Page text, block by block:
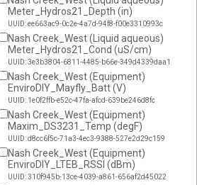
Meter_Hydros21_Depth (in)
UUID: ee663ac9-0c2e-4a7d-94f8-f00e3310993c
Nash Creek_West (Liquid aqueous)
Meter_Hydros21_Cond (uS/cm)
UUID: 3e3b3804-6811-4485-b66e-349d4339daa1
Nash Creek_West (Equipment)
EnviroDIY_Mayfly_Batt (V)
UUID: 1e0f2ffb-e52c-47fa-afcd-639be246d8fc
Nash Creek_West (Equipment)
Maxim_DS3231_Temp (degF)
UUID: d8cc6f5c-71a3-4ec3-9388-527e2d29c159
Nash Creek_West (Equipment)
EnviroDIY_LTEB_RSSI (dBm)
UUID: 310f945b-13ce-4039-a861-656af2d45022